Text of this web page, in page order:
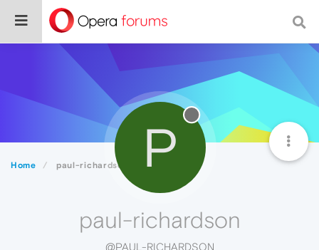
Home paul-richardson P
paul-richardson
@PAUL-RICHARDSON